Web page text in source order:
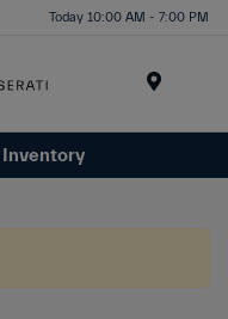
Today 10:00 AM - 7:00 PM